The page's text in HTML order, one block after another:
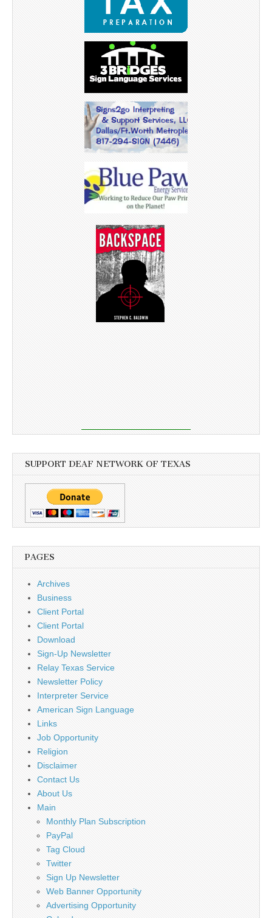
SUPPORT DEAF NETWORK OF TEXAS
PAGES
Archives
Business
Client Portal
Client Portal
Download
Sign-Up Newsletter
Relay Texas Service
Newsletter Policy
Interpreter Service
American Sign Language
Links
Job Opportunity
Religion
Disclaimer
Contact Us
About Us
Main
Monthly Plan Subscription
PayPal
Tag Cloud
Twitter
Sign Up Newsletter
Web Banner Opportunity
Advertising Opportunity